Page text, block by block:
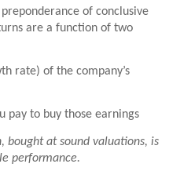
of conclusive
are a function of two
of the company’s
to buy those earnings
bought at sound valuations, is
performance.